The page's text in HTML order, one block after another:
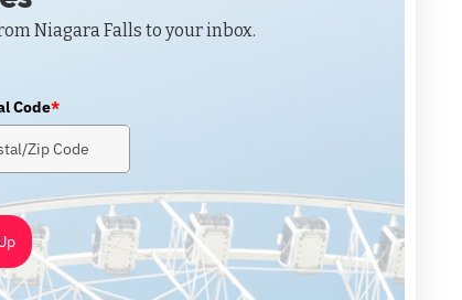
Niagara Falls to your inbox.
Code*